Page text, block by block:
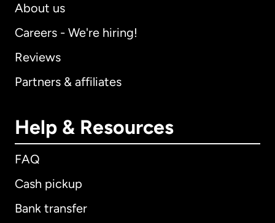
About us
Careers - We're hiring!
Reviews
Partners & affiliates
Help & Resources
FAQ
Cash pickup
Bank transfer